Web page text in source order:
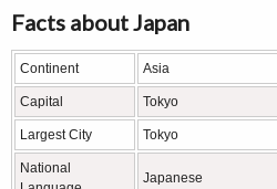
Facts about Japan
Continent Asia
Capital Tokyo
Largest City Tokyo
National
Japanese